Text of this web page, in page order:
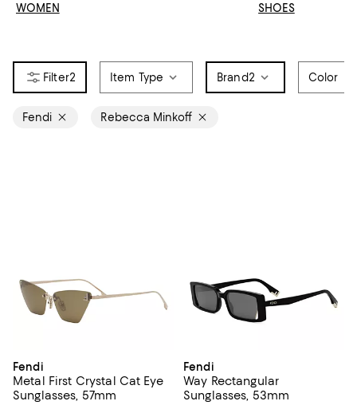
WOMEN SHOES
2 Item Type Brand2 Color
Fendi Rebecca Minkoff
Fendi
Metal First Crystal Cat Eye
Sunglasses, 57mm
Fendi
Way Rectangular
Sunglasses, 53mm